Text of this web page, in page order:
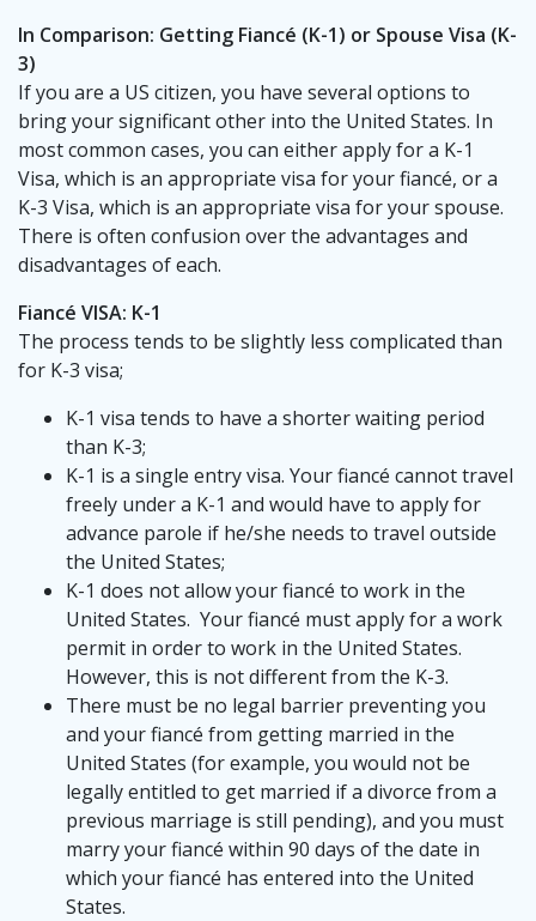
In Comparison: Getting Fiancé (K-1) or Spouse Visa (K-
3)
If you are a US citizen, you have several options to
bring your significant other into the United States. In
most common cases, you can either apply for a K-1
Visa, which is an appropriate visa for your fiancé, or a
K-3 Visa, which is an appropriate visa for your spouse.
There is often confusion over the advantages and
disadvantages of each.
Fiancé VISA: K-1
The process tends to be slightly less complicated than
for K-3 visa;
K-1 visa tends to have a shorter waiting period
than K-3;
K-1 is a single entry visa. Your fiancé cannot travel
freely under a K-1 and would have to apply for
advance parole if he/she needs to travel outside
the United States;
K-1 does not allow your fiancé to work in the
United States. Your fiancé must apply for a work
permit in order to work in the United States.
However, this is not different from the K-3.
There must be no legal barrier preventing you
and your fiancé from getting married in the
United States (for example, you would not be
legally entitled to get married if a divorce from a
previous marriage is still pending), and you must
marry your fiancé within 90 days of the date in
which your fiancé has entered into the United
States.